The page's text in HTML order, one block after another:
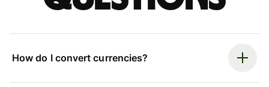
How do I convert currencies?